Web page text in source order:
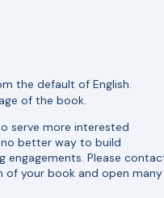
the default of English.
of the book.
serve more interested
no better way to build
Please
of your book and open many